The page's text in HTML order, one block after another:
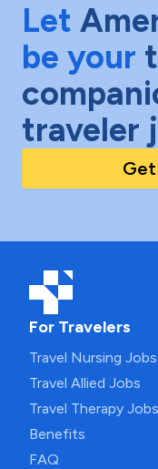
Let
be your
traveler
For Travelers
Travel Nursing Jobs
Travel Allied Jobs
Travel Therapy Jobs
Benefits
FAQ